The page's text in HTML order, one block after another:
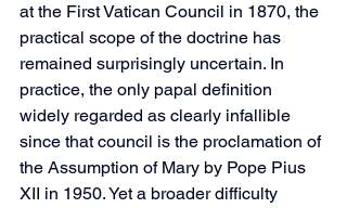
at the First Vatican Council in 1870, the
practical scope of the doctrine has
remained surprisingly uncertain. In
practice, the only papal definition
widely regarded as clearly infallible
since that council is the proclamation of
the Assumption of Mary by Pope Pius
XII in 1950. Yet a broader difficulty